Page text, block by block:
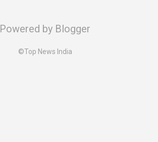
Powered by Blogger
©Top News India